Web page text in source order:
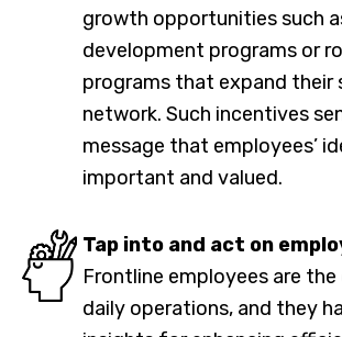
growth opportunities such
development programs or
programs that expand their
network. Such incentives
message that employees’
important and valued.
Tap into and act on
Frontline employees are
daily operations, and they